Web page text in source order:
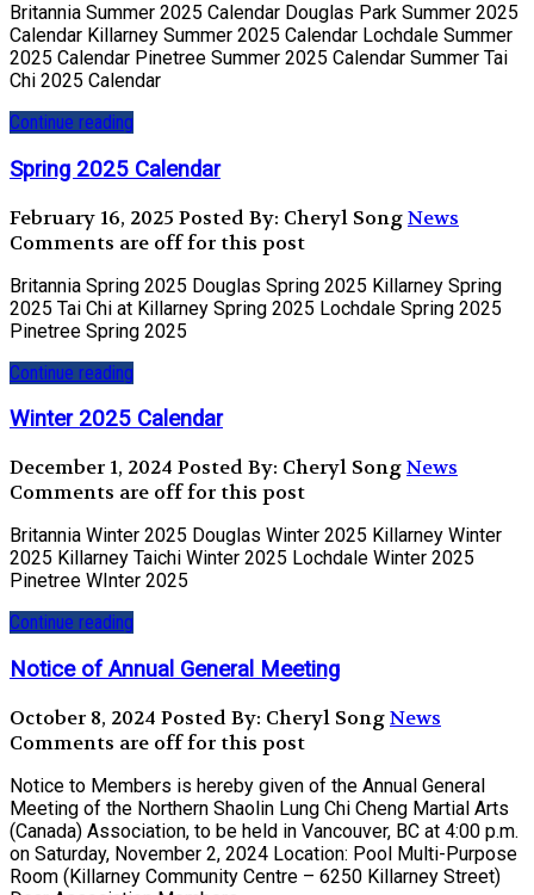
Britannia Summer 2025 Calendar Douglas Park Summer 2025
Calendar Killarney Summer 2025 Calendar Lochdale Summer
2025 Calendar Pinetree Summer 2025 Calendar Summer Tai
Chi 2025 Calendar
Continue reading
Spring 2025 Calendar
February 16, 2025 Posted By: Cheryl SongNews
Comments are off for this post
Britannia Spring 2025 Douglas Spring 2025 Killarney Spring
2025 Tai Chi at Killarney Spring 2025 Lochdale Spring 2025
Pinetree Spring 2025
Continue reading
Winter 2025 Calendar
December 1, 2024 Posted By: Cheryl SongNews
Comments are off for this post
Britannia Winter 2025 Douglas Winter 2025 Killarney Winter
2025 Killarney Taichi Winter 2025 Lochdale Winter 2025
Pinetree WInter 2025
Continue reading
Notice of Annual General Meeting
October 8, 2024 Posted By: Cheryl SongNews
Comments are off for this post
Notice to Members is hereby given of the Annual General
Meeting of the Northern Shaolin Lung Chi Cheng Martial Arts
(Canada) Association, to be held in Vancouver, BC at 4:00 p.m.
on Saturday, November 2, 2024 Location: Pool Multi-Purpose
Room (Killarney Community Centre – 6250 Killarney Street)